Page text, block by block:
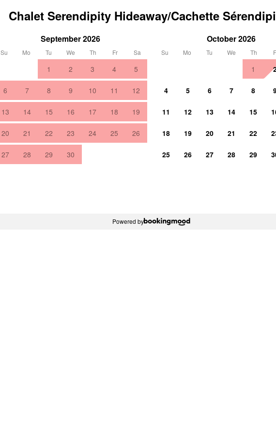
Chalet Serendipity Hideaway/Cachette
September 2026
Su Mo Tu We Th Fr Sa
1 2 3 4 5
6 7 8 9 10 11 12
13 14 15 16 17 18 19
20 21 22 23 24 25 26
27 28 29 30
October 2026
Su Mo Tu We Th
1
4 5 6 7 8
11 12 13 14 15
18 19 20 21 22
25 26 27 28 29
Powered by